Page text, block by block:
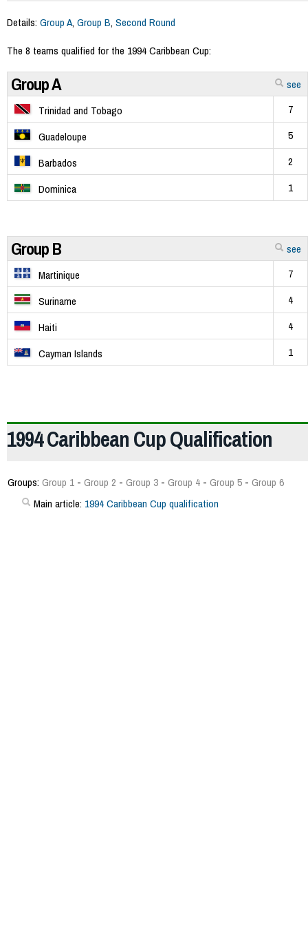
Details: Group A, Group B, Second Round
The 8 teams qualified for the 1994 Caribbean Cup:
see
Group A
Trinidad and Tobago
7
Guadeloupe
5
Barbados
2
Dominica
1
see
Group B
Martinique
7
Suriname
4
Haiti
4
Cayman Islands
1
1994 Caribbean Cup Qualification
Groups: Group 1 - Group 2 - Group 3 - Group 4 - Group 5 - Group 6
Main article: 1994 Caribbean Cup qualification